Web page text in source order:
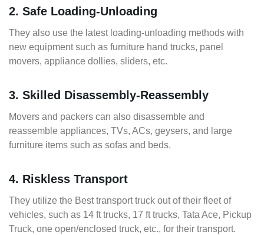
2. Safe Loading-Unloading
They also use the latest loading-unloading methods with
new equipment such as furniture hand trucks, panel
movers, appliance dollies, sliders, etc.
3. Skilled Disassembly-Reassembly
Movers and packers can also disassemble and
reassemble appliances, TVs, ACs, geysers, and large
furniture items such as sofas and beds.
4. Riskless Transport
They utilize the Best transport truck out of their fleet of
vehicles, such as 14 ft trucks, 17 ft trucks, Tata Ace, Pickup
Truck, one open/enclosed truck, etc., for their transport.